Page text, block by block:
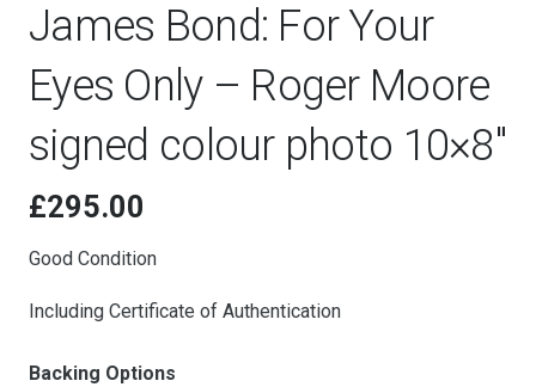
James Bond: For Your
Eyes Only – Roger Moore
signed colour photo 10×8″
£295.00
Good Condition
Including Certificate of Authentication
Backing Options